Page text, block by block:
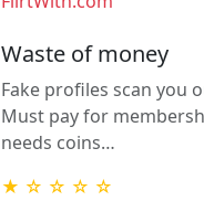
Waste of money
Fake profiles scan you
Must pay for
needs coins…
★ ☆ ☆ ☆ ☆